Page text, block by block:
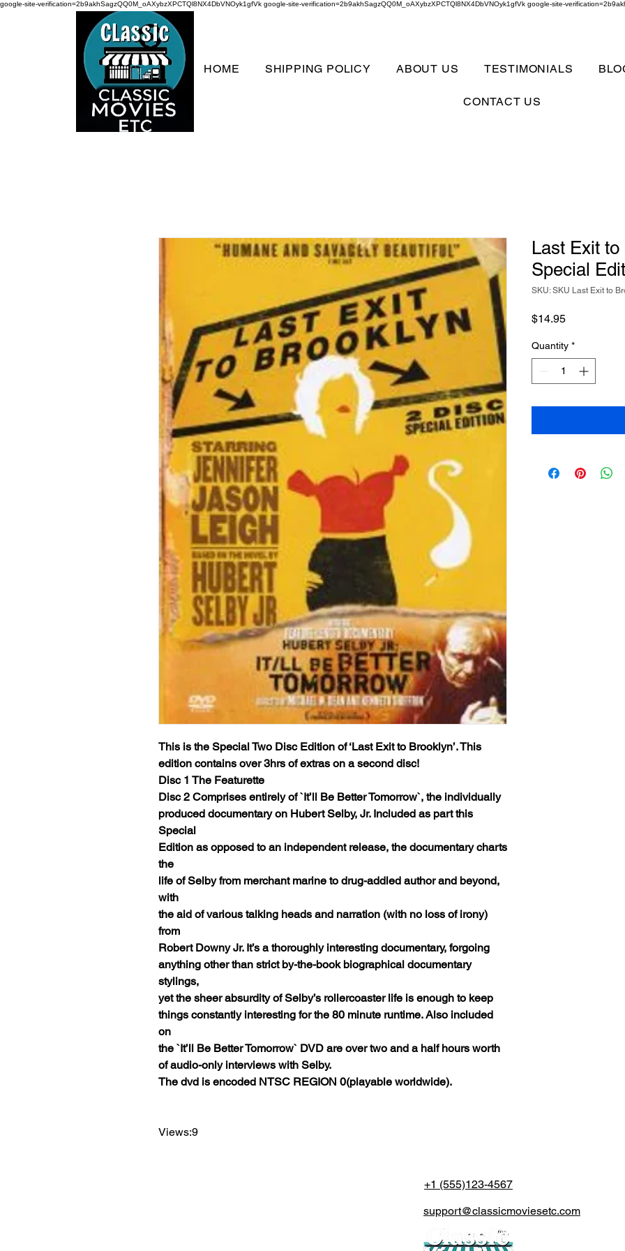
google-site-verification=2b9akhSagzQQ0M_oAXybzXPCTQl8NX4DbVNOyk1gfVk google-site-verification=2b9akhSagzQQ0M_oAXybzXPCTQl8NX4DbVNOyk1gfVk google-site-
HOME SHIPPING POLICY ABOUT US TESTIMONIALS
CONTACT US
This is the Special Two Disc Edition of ‘Last Exit to Brooklyn’. This
edition contains over 3hrs of extras on a second disc!
Disc 1 The Featurette
Disc 2 Comprises entirely of `It’ll Be Better Tomorrow`, the individually
produced documentary on Hubert Selby, Jr. Included as part this
Special
Edition as opposed to an independent release, the documentary charts
the
life of Selby from merchant marine to drug-addled author and beyond,
with
the aid of various talking heads and narration (with no loss of irony)
from
Robert Downy Jr. It’s a thoroughly interesting documentary, forgoing
anything other than strict by-the-book biographical documentary
stylings,
yet the sheer absurdity of Selby’s rollercoaster life is enough to keep
things constantly interesting for the 80 minute runtime. Also included
on
the `It’ll Be Better Tomorrow` DVD are over two and a half hours worth
of audio-only interviews with Selby.
The dvd is encoded NTSC REGION 0(playable worldwide).
Views:9
Last Exit
Special
SKU: SKU Last Exit to
$14.95Price
Quantity *
+1 (555)123-4567
support@classicmoviesetc.com